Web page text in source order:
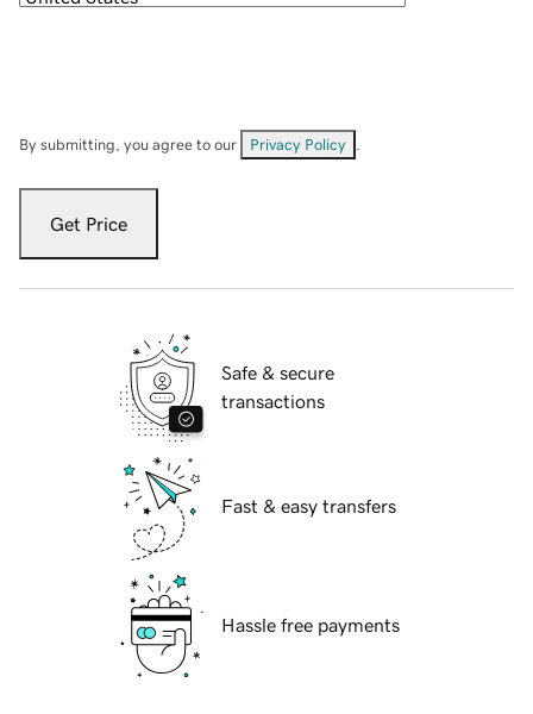
By submitting, you agree to our Privacy Policy
Get Price
Safe & secure
transactions
Fast & easy transfers
Hassle free payments